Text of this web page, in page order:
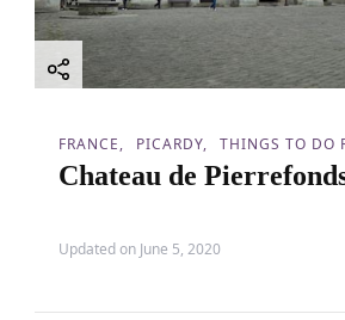
FRANCE PICARDY THINGS TO DO
Chateau de
Updated on June 5, 2020